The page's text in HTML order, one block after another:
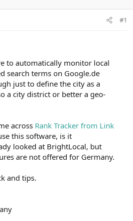
#1
to automatically monitor local
search terms on Google.de
just to define the city as a
a city district or better a geo-
across Rank Tracker from Link
this software, is it
looked at BrightLocal, but
are not offered for Germany.
and tips.